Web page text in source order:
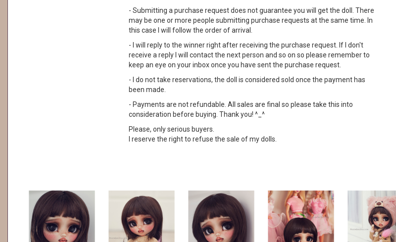
- Submitting a purchase request does not guarantee you will get the doll. There
may be one or more people submitting purchase requests at the same time. In
this case I will follow the order of arrival.
- I will reply to the winner right after receiving the purchase request. If I don't
receive a reply I will contact the next person and so on so please remember to
keep an eye on your inbox once you have sent the purchase request.
- I do not take reservations, the doll is considered sold once the payment has
been made.
- Payments are not refundable. All sales are final so please take this into
consideration before buying. Thank you! ^_^
Please, only serious buyers.
I reserve the right to refuse the sale of my dolls.